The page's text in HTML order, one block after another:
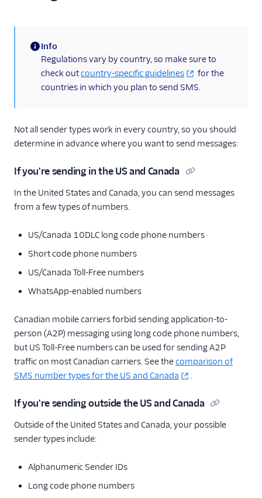
(information)
Info
Regulations vary by country, so make sure to
check outcountry-specific guidelines
for the
countries in which you plan to send SMS.
Not all sender types work in every country, so you should
determine in advance where you want to send messages:
If you're sending in the US and Canada
In the United States and Canada, you can send messages
from a few types of numbers.
US/Canada 10DLC long code phone numbers
Short code phone numbers
US/Canada Toll-Free numbers
WhatsApp-enabled numbers
Canadian mobile carriers forbid sending application-to-
person (A2P) messaging using long code phone numbers,
but US Toll-Free numbers can be used for sending A2P
traffic on most Canadian carriers. See thecomparison of
SMS number types for the US and Canada
If you're sending outside the US and Canada
Outside of the United States and Canada, your possible
sender types include:
Alphanumeric Sender IDs
Long code phone numbers